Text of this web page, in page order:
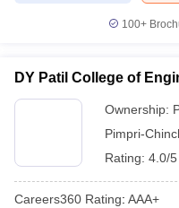
100+
DY Patil College of
Ownership:
Pimpri-
Rating: 4.0/5
Careers360 Rating: AAA+